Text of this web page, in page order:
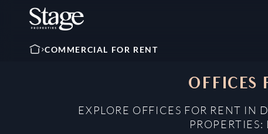
COMMERCIAL FOR RENT
OFFICES
EXPLORE OFFICES FOR RENT IN